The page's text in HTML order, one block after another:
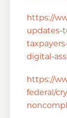
https://
updates-
digital-
https://
federal/